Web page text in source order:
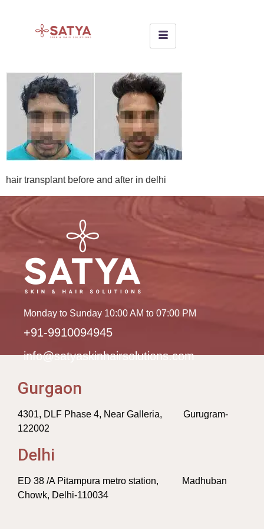
hair transplant before and after in delhi
Monday to Sunday 10:00 AM to 07:00 PM
+91-9910094945
info@satyaskinhairsolutions.com
Gurgaon
4301, DLF Phase 4, Near Galleria, Gurugram-
122002
Delhi
ED 38 /A Pitampura metro station, Madhuban
Chowk, Delhi-110034